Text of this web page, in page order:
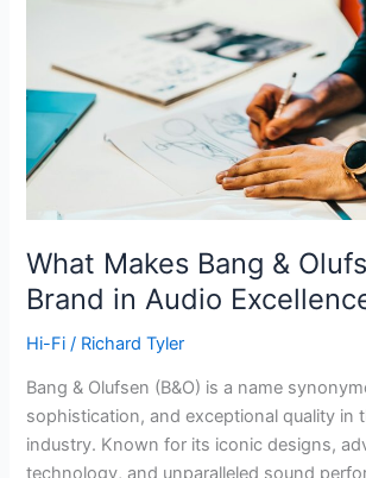
What Makes Bang &
Brand in Audio
Hi-Fi / Richard Tyler
Bang & Olufsen (B&O) is a name
sophistication, and exceptional quality in
industry. Known for its iconic designs,
technology, and unparalleled sound